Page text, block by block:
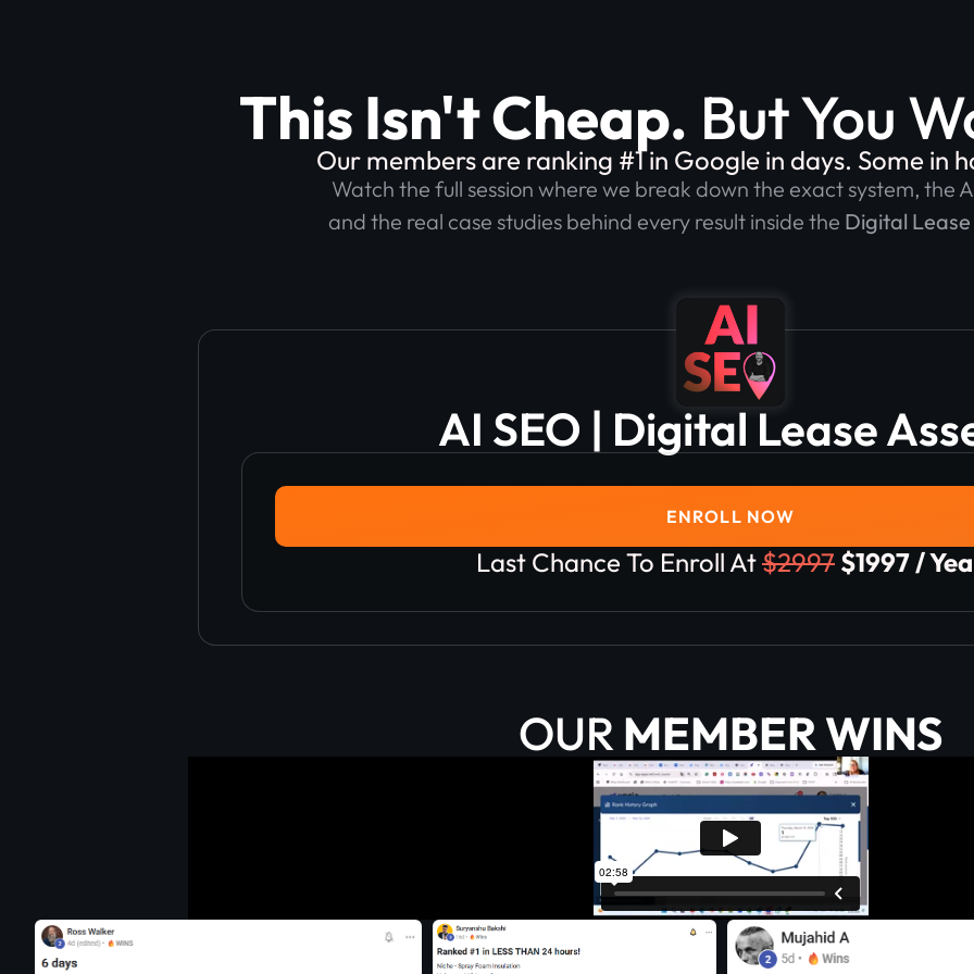
This Isn't Cheap. But You
Our members are ranking #1 in Google in days. Some in
Watch the full session where we break down the exact system, the
and the real case studies behind every result inside the Digital
AI SEO | Digital Lease
ENROLL NOW
Last Chance To Enroll At$2997 $1997 /
OUR MEMBER WINS